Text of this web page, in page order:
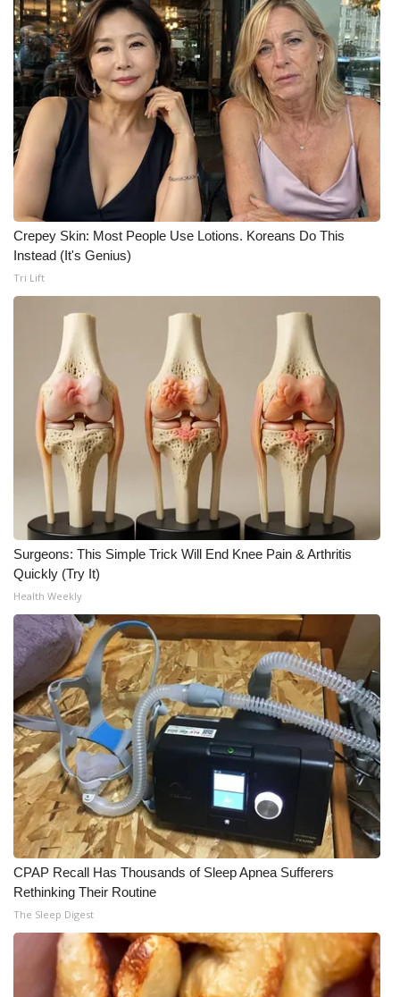
What’s On
Ion Plus
ABOUT US
FCC Applications
About WCBI-TV
Contact Us
Employment
WCBI FCC Reports
Intern With Us
Meet the WCBI Team
Mobile App
WCBI – On-Air Guest Rules
ADVERTISE
Broadcast & Digital
Outdoor Media
Video Services of WCBI
WCBI Payment Portal
WCBI live
Crepey Skin: Most People Use Lotions. Koreans Do This
Instead (It's Genius)
Tri Lift
Surgeons: This Simple Trick Will End Knee Pain & Arthritis
Quickly (Try It)
Health Weekly
CPAP Recall Has Thousands of Sleep Apnea Sufferers
Rethinking Their Routine
The Sleep Digest